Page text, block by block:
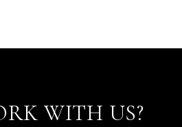
WITH US?